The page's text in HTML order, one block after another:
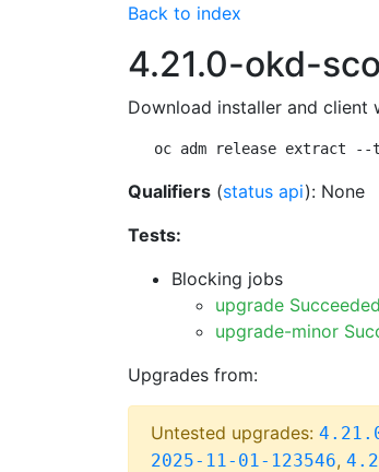
Back to index
4.21.0-okd-
Download installer and client
oc adm release extract --
Qualifiers (status api): None
Tests:
Blocking jobs
upgrade Succeeded
upgrade-minor
Upgrades from:
Untested upgrades:
2025-11-01-123546,